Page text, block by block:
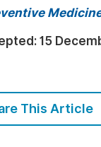
15
This Article